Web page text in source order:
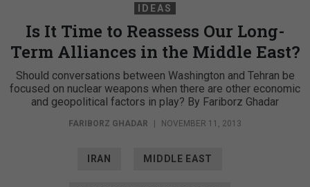
IDEAS
Is It Time to Reassess Our Long-
Term Alliances in the Middle East?
Should conversations between Washington and Tehran be
focused on nuclear weapons when there are other economic
and geopolitical factors in play? By Fariborz Ghadar
FARIBORZ GHADAR | NOVEMBER 11, 2013
IRAN MIDDLE EAST